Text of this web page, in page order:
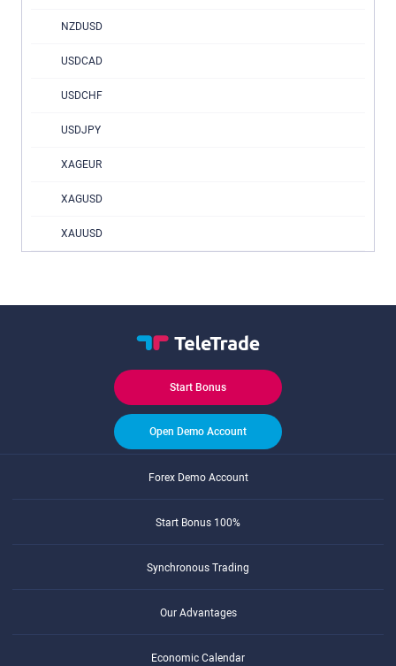
NZDUSD
USDCAD
USDCHF
USDJPY
XAGEUR
XAGUSD
XAUUSD
Start Bonus
Open Demo Account
Forex Demo Account
Start Bonus 100%
Synchronous Trading
Our Advantages
Economic Calendar